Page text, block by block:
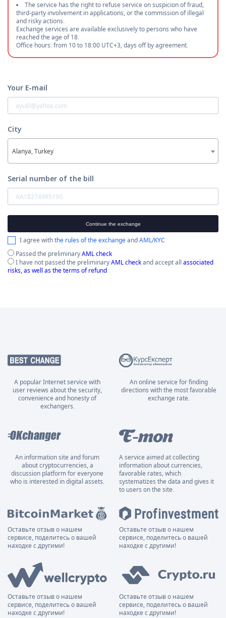
The service has the right to refuse service on suspicion of fraud,
third-party involvement in applications, or the commission of illegal
and risky actions.
Exchange services are available exclusively to persons who have
reached the age of 18.
Office hours: from 10 to 18:00 UTC+3, days off by agreement.
Your E-mail
City
Alanya, Turkey
Serial number of the bill
Continue the exchange
I agree withthe rules of the exchangeandAML/KYC
Passed the preliminaryAML check
I have not passed the preliminaryAML checkand accept all associated
risks, as well as the terms of refund
A popular Internet service with
user reviews about the security,
convenience and honesty of
exchangers.
An online service for finding
directions with the most favorable
exchange rate.
An information site and forum
about cryptocurrencies, a
discussion platform for everyone
who is interested in digital assets.
A service aimed at collecting
information about currencies,
favorable rates, which
systematizes the data and gives it
to users on the site.
Оставьте отзыв о нашем
сервисе, поделитесь о вашей
находке с другими!
Оставьте отзыв о нашем
сервисе, поделитесь о вашей
находке с другими!
Оставьте отзыв о нашем
сервисе, поделитесь о вашей
находке с другими!
Оставьте отзыв о нашем
сервисе, поделитесь о вашей
находке с другими!